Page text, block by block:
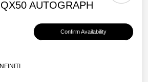
AUTOGRAPH
Confirm Availability